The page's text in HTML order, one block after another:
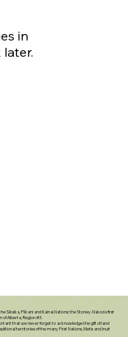
in
Siksika, Piikani and Kainai Nations; the Stoney-Nakoda first
of Alberta, Region #3.
that we never forget to acknowledge the gift of land
territories of the many First Nations, Metis and Inuit